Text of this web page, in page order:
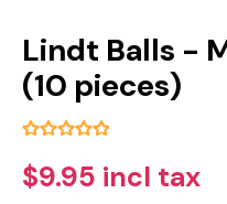
Lindt Balls -
(10 pieces)
$9.95 incl tax